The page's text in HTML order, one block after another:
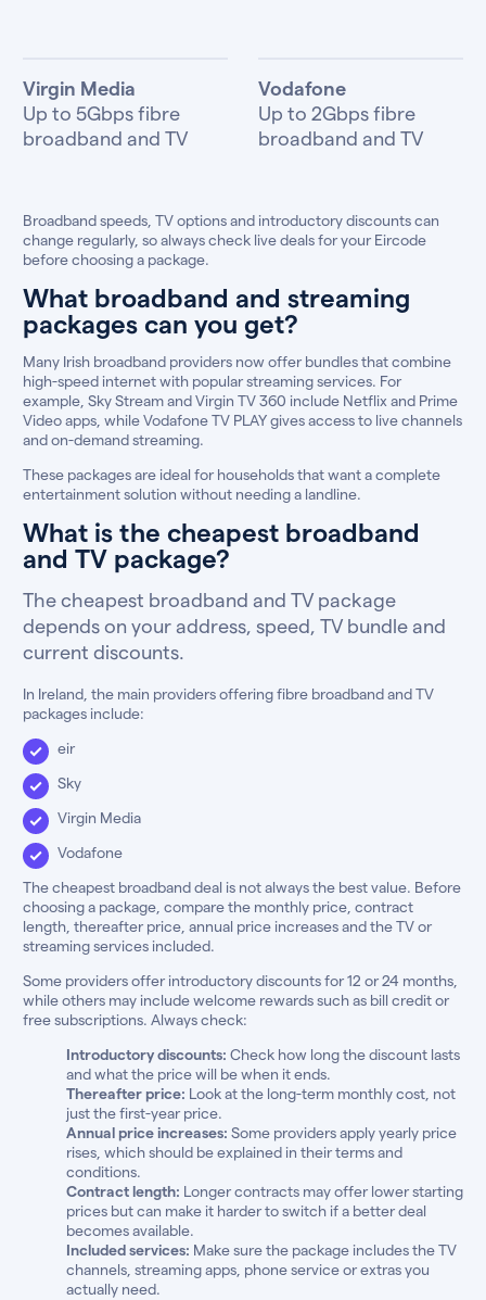
Virgin Media
Up to 5Gbps fibre
broadband and TV
Vodafone
Up to 2Gbps fibre
broadband and TV
Broadband speeds, TV options and introductory discounts can
change regularly, so always check live deals for your Eircode
before choosing a package.
What broadband and streaming
packages can you get?
Many Irish broadband providers now offer bundles that combine
high-speed internet with popular streaming services. For
example, Sky Stream and Virgin TV 360 include Netflix and Prime
Video apps, while Vodafone TV PLAY gives access to live channels
and on-demand streaming.
These packages are ideal for households that want a complete
entertainment solution without needing a landline.
What is the cheapest broadband
and TV package?
The cheapest broadband and TV package
depends on your address, speed, TV bundle and
current discounts.
In Ireland, the main providers offering fibre broadband and TV
packages include:
eir
Sky
Virgin Media
Vodafone
The cheapest broadband deal is not always the best value. Before
choosing a package, compare the monthly price, contract
length, thereafter price, annual price increases and the TV or
streaming services included.
Some providers offer introductory discounts for 12 or 24 months,
while others may include welcome rewards such as bill credit or
free subscriptions. Always check:
Introductory discounts: Check how long the discount lasts
and what the price will be when it ends.
Thereafter price: Look at the long-term monthly cost, not
just the first-year price.
Annual price increases: Some providers apply yearly price
rises, which should be explained in their terms and
conditions.
Contract length: Longer contracts may offer lower starting
prices but can make it harder to switch if a better deal
becomes available.
Included services: Make sure the package includes the TV
channels, streaming apps, phone service or extras you
actually need.